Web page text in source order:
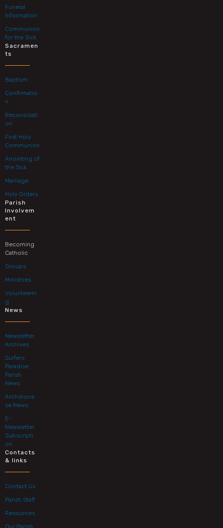
Funeral
Information
Communion
for the Sick
Sacramen
ts
Baptism
Confirmatio
n
Reconciliati
on
First Holy
Communion
Anointing of
the Sick
Marriage
Holy Orders
Parish
Involvem
ent
Becoming
Catholic
Groups
Ministries
Volunteerin
g
News
Newsletter
Archives
Surfers
Paradise
Parish
News
Archdioce
se News
E-
Newsletter
Subscripti
on
Contacts
& links
Contact Us
Parish Staff
Resources
Our Parish